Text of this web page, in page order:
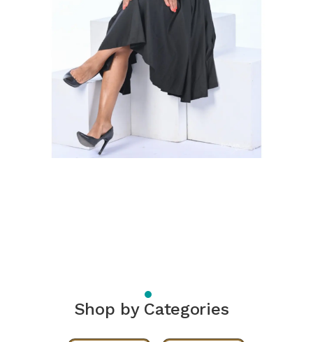
Shop by Categories